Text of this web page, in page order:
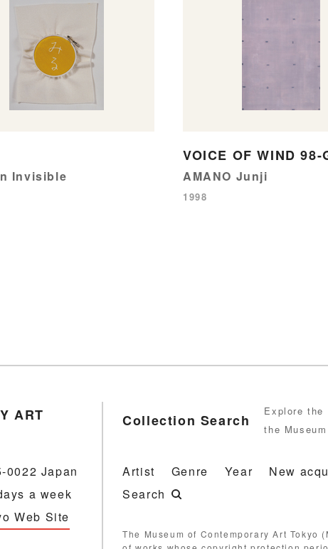
Invisible
VOICE OF WIND 98-
AMANO Junji
1998
ART
0022 Japan
a week
Web Site
Collection Search
Explore
the
Artist Genre Year
New
Search
The Museum of Contemporary Art